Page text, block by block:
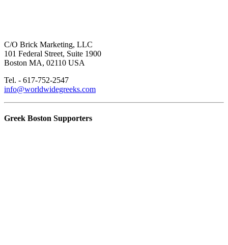
C/O Brick Marketing, LLC
101 Federal Street, Suite 1900
Boston MA, 02110 USA
Tel. - 617-752-2547
info@worldwidegreeks.com
Greek Boston Supporters